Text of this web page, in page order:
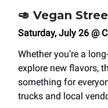
🥑 Vegan
Saturday, July 26 @
Whether you’re a
explore new flavors,
something for
trucks and local